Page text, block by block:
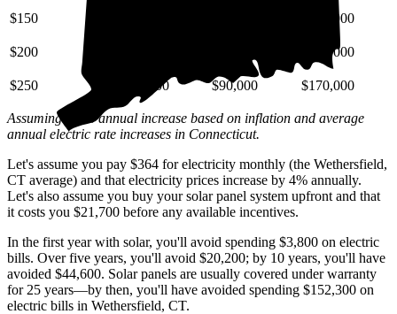
$150 $100,000
$200 $140,000
$250 $36,000 $90,000 $170,000
Assuming a 4% annual increase based on inflation and average
annual electric rate increases in Connecticut.
Let's assume you pay $364 for electricity monthly (the Wethersfield,
CT average) and that electricity prices increase by 4% annually.
Let's also assume you buy your solar panel system upfront and that
it costs you $21,700 before any available incentives.
In the first year with solar, you'll avoid spending $3,800 on electric
bills. Over five years, you'll avoid $20,200; by 10 years, you'll have
avoided $44,600. Solar panels are usually covered under warranty
for 25 years—by then, you'll have avoided spending $152,300 on
electric bills in Wethersfield, CT.